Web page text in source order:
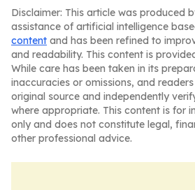
Disclaimer: This article was produced
assistance of artificial intelligence
content and has been refined to
and readability. This content is
While care has been taken in its
inaccuracies or omissions, and
original source and independently
where appropriate. This content is for
only and does not constitute legal,
other professional advice.